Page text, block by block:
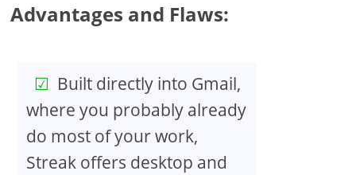
Advantages and Flaws:
Built directly into Gmail,
where you probably already
do most of your work,
Streak offers desktop and